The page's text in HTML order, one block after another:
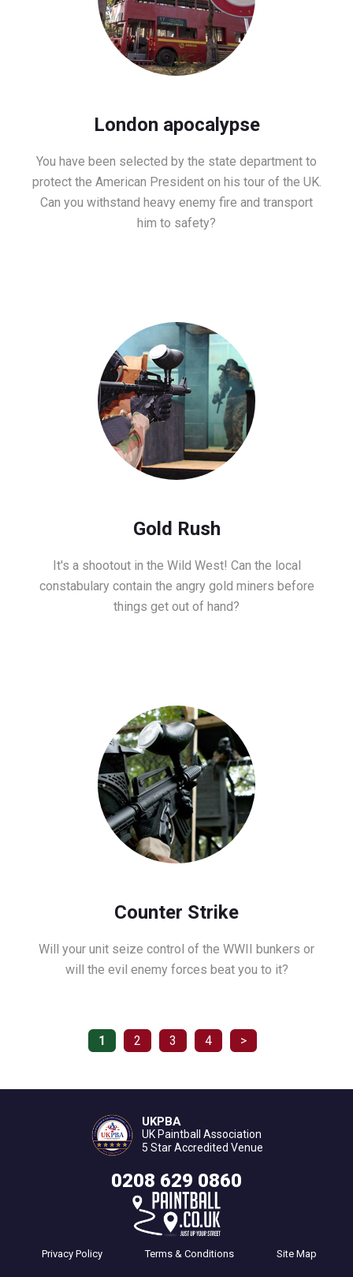
London apocalypse
You have been selected by the state department to
protect the American President on his tour of the UK.
Can you withstand heavy enemy fire and transport
him to safety?
Gold Rush
It's a shootout in the Wild West! Can the local
constabulary contain the angry gold miners before
things get out of hand?
Counter Strike
Will your unit seize control of the WWII bunkers or
will the evil enemy forces beat you to it?
1 2 3 4 >
UKPBA
UK Paintball Association
5 Star Accredited Venue
0208 629 0860
Privacy Policy Terms & Conditions Site Map